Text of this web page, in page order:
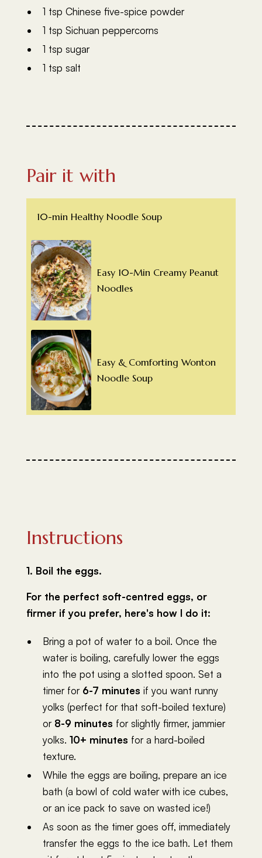
1 tsp Chinese five-spice powder
1 tsp Sichuan peppercorns
1 tsp sugar
1 tsp salt
Pair it with
10-min Healthy Noodle Soup
Easy 10-Min Creamy Peanut
Noodles
Easy & Comforting Wonton
Noodle Soup
Instructions
1. Boil the eggs.
For the perfect soft-centred eggs, or
firmer if you prefer, here's how I do it:
Bring a pot of water to a boil. Once the
water is boiling, carefully lower the eggs
into the pot using a slotted spoon. Set a
timer for 6-7 minutes if you want runny
yolks (perfect for that soft-boiled texture)
or 8-9 minutes for slightly firmer, jammier
yolks. 10+ minutes for a hard-boiled
texture.
While the eggs are boiling, prepare an ice
bath (a bowl of cold water with ice cubes,
or an ice pack to save on wasted ice!)
As soon as the timer goes off, immediately
transfer the eggs to the ice bath. Let them